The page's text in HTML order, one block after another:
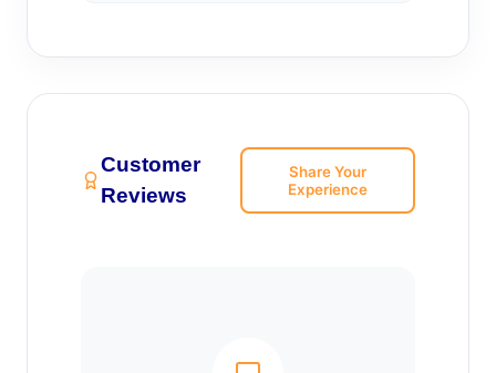
Customer
Reviews
Share Your
Experience